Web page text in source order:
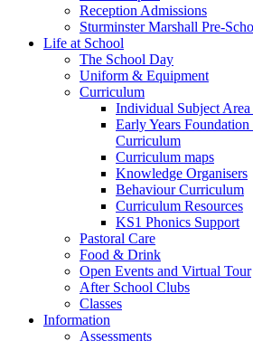
Reception Admissions
Sturminster Marshall Pre-
Life at School
The School Day
Uniform & Equipment
Curriculum
Individual Subject
Early Years
Curriculum
Curriculum maps
Knowledge Organisers
Behaviour Curriculum
Curriculum Resources
KS1 Phonics Support
Pastoral Care
Food & Drink
Open Events and Virtual Tour
After School Clubs
Classes
Information
Assessments